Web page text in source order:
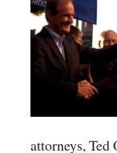
attorneys, Ted